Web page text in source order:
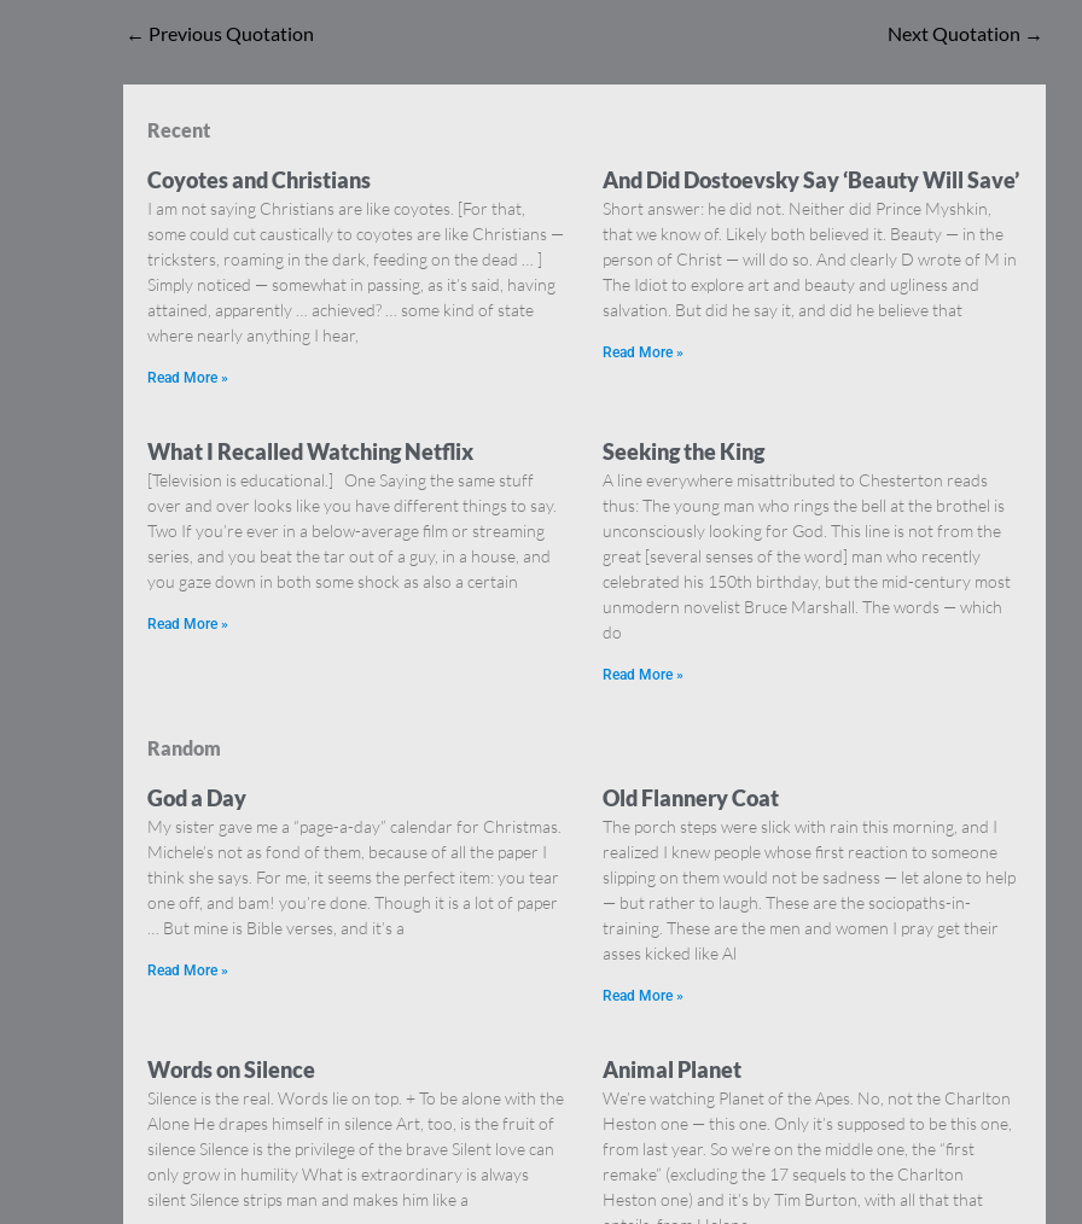
← Previous Quotation Next Quotation →
Recent
Coyotes and Christians
I am not saying Christians are like coyotes. [For that,
some could cut caustically to coyotes are like Christians —
tricksters, roaming in the dark, feeding on the dead … ]
Simply noticed — somewhat in passing, as it’s said, having
attained, apparently … achieved? … some kind of state
where nearly anything I hear,
Read More »
And Did Dostoevsky Say ‘Beauty Will Save’
Short answer: he did not. Neither did Prince Myshkin,
that we know of. Likely both believed it. Beauty — in the
person of Christ — will do so. And clearly D wrote of M in
The Idiot to explore art and beauty and ugliness and
salvation. But did he say it, and did he believe that
Read More »
What I Recalled Watching Netflix
[Television is educational.] One Saying the same stuff
over and over looks like you have different things to say.
Two If you’re ever in a below-average film or streaming
series, and you beat the tar out of a guy, in a house, and
you gaze down in both some shock as also a certain
Read More »
Seeking the King
A line everywhere misattributed to Chesterton reads
thus: The young man who rings the bell at the brothel is
unconsciously looking for God. This line is not from the
great [several senses of the word] man who recently
celebrated his 150th birthday, but the mid-century most
unmodern novelist Bruce Marshall. The words — which
do
Read More »
Random
God a Day
My sister gave me a “page-a-day” calendar for Christmas.
Michele’s not as fond of them, because of all the paper I
think she says. For me, it seems the perfect item: you tear
one off, and bam! you’re done. Though it is a lot of paper
… But mine is Bible verses, and it’s a
Read More »
Old Flannery Coat
The porch steps were slick with rain this morning, and I
realized I knew people whose first reaction to someone
slipping on them would not be sadness — let alone to help
— but rather to laugh. These are the sociopaths-in-
training. These are the men and women I pray get their
asses kicked like Al
Read More »
Words on Silence
Silence is the real. Words lie on top. + To be alone with the
Alone He drapes himself in silence Art, too, is the fruit of
silence Silence is the privilege of the brave Silent love can
only grow in humility What is extraordinary is always
silent Silence strips man and makes him like a
Animal Planet
We’re watching Planet of the Apes. No, not the Charlton
Heston one — this one. Only it’s supposed to be this one,
from last year. So we’re on the middle one, the “first
remake” (excluding the 17 sequels to the Charlton
Heston one) and it’s by Tim Burton, with all that that